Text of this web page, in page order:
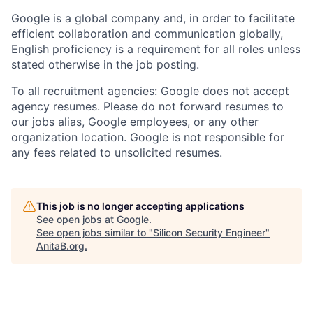
Google is a global company and, in order to facilitate
efficient collaboration and communication globally,
English proficiency is a requirement for all roles unless
stated otherwise in the job posting.
To all recruitment agencies: Google does not accept
agency resumes. Please do not forward resumes to
our jobs alias, Google employees, or any other
organization location. Google is not responsible for
any fees related to unsolicited resumes.
This job is no longer accepting applications
See open jobs at Google.
See open jobs similar to "Silicon Security Engineer"
AnitaB.org.